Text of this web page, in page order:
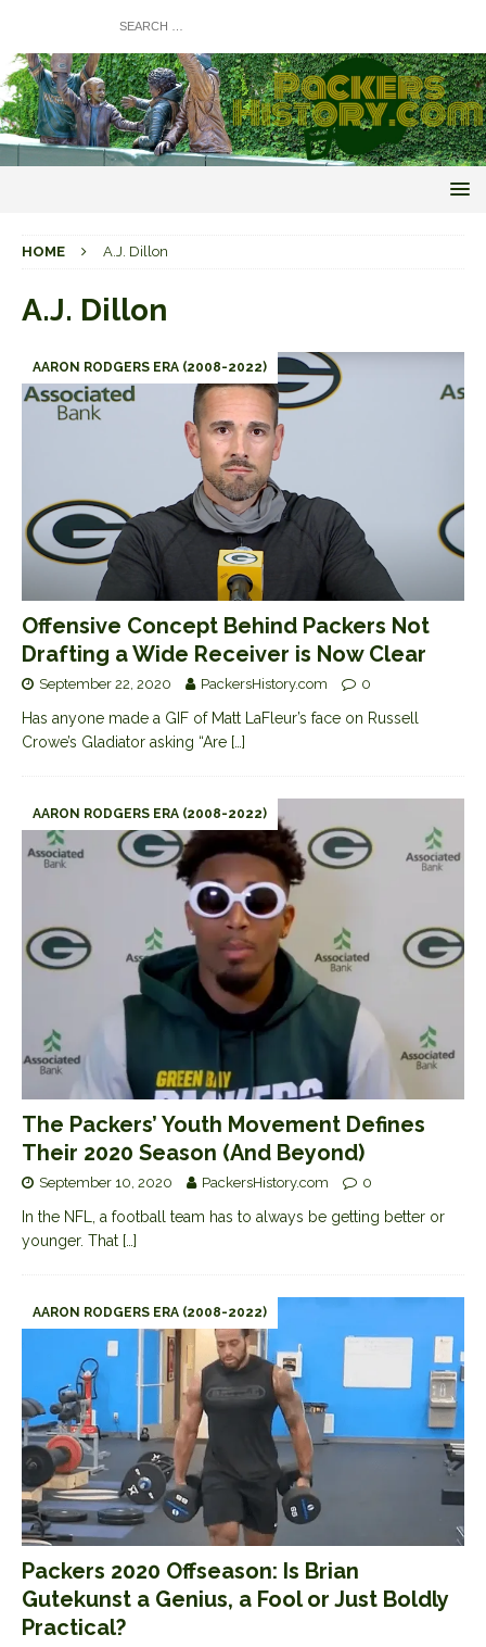
HOME A.J. Dillon
A.J. Dillon
AARON RODGERS ERA (2008-2022)
Offensive Concept Behind Packers Not
Drafting a Wide Receiver is Now Clear
September 22, 2020 PackersHistory.com 0
Has anyone made a GIF of Matt LaFleur’s face on Russell
Crowe’s Gladiator asking “Are […]
AARON RODGERS ERA (2008-2022)
The Packers’ Youth Movement Defines
Their 2020 Season (And Beyond)
September 10, 2020 PackersHistory.com 0
In the NFL, a football team has to always be getting better or
younger. That […]
AARON RODGERS ERA (2008-2022)
Packers 2020 Offseason: Is Brian
Gutekunst a Genius, a Fool or Just Boldly
Practical?